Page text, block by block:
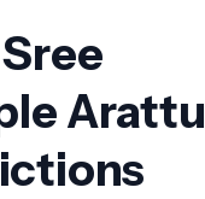
Arattu